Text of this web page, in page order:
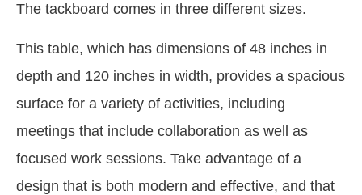
The tackboard comes in three different sizes.
This table, which has dimensions of 48 inches in
depth and 120 inches in width, provides a spacious
surface for a variety of activities, including
meetings that include collaboration as well as
focused work sessions. Take advantage of a
design that is both modern and effective, and that